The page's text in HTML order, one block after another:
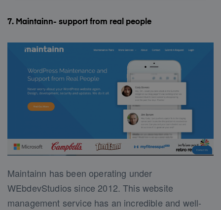
7. Maintainn- support from real people
Maintainn has been operating under
WEbdevStudios since 2012. This website
management service has an incredible and well-